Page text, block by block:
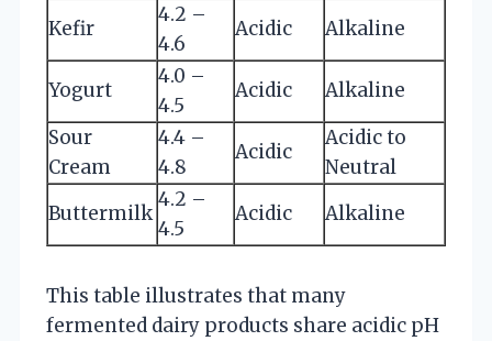
Kefir
4.2 –
4.6
Acidic Alkaline
Yogurt
4.0 –
4.5
Acidic
Alkaline
Sour
Cream
4.4 –
4.8
Acidic
Acidic to
Neutral
Buttermilk
4.2 –
4.5
Acidic Alkaline
This table illustrates that many
fermented dairy products share acidic pH